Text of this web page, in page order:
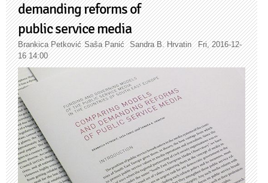
demanding reforms of
public service media
Brankica Petković Saša Panić Sandra B. Hrvatin
Fri, 2016-12-
16 14:00